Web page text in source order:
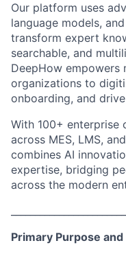
Our platform uses
language models,
transform expert
searchable, and
DeepHow empowers
organizations to
onboarding, and
With 100+ enterprise
across MES, LMS,
combines AI
expertise, bridging
across the modern
Primary Purpose and